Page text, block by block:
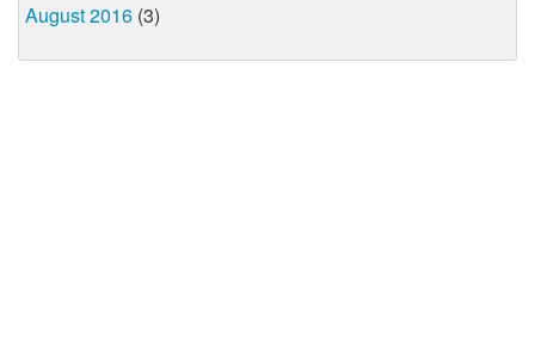
August 2016 (3)